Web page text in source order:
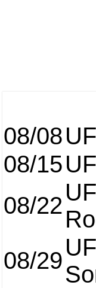
08/08
08/15
08/22
08/29